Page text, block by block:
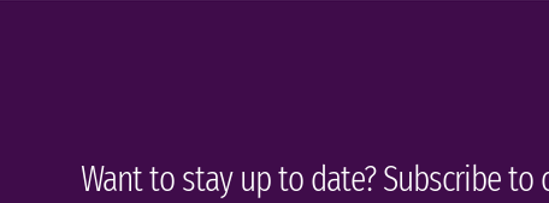
Want to stay up to date? Subscribe